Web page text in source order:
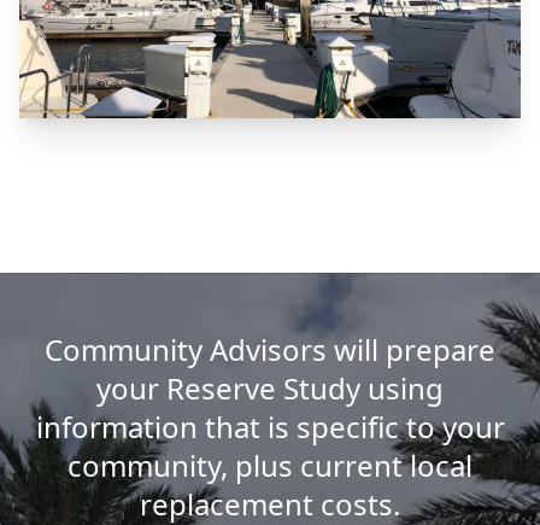
Community Advisors will prepare
your Reserve Study using
information that is specific to your
community, plus current local
replacement costs.